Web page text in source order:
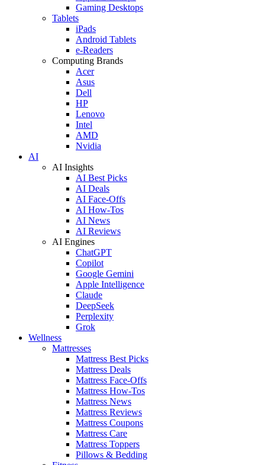
Gaming Desktops
Tablets
iPads
Android Tablets
e-Readers
Computing Brands
Acer
Asus
Dell
HP
Lenovo
Intel
AMD
Nvidia
AI
AI Insights
AI Best Picks
AI Deals
AI Face-Offs
AI How-Tos
AI News
AI Reviews
AI Engines
ChatGPT
Copilot
Google Gemini
Apple Intelligence
Claude
DeepSeek
Perplexity
Grok
Wellness
Mattresses
Mattress Best Picks
Mattress Deals
Mattress Face-Offs
Mattress How-Tos
Mattress News
Mattress Reviews
Mattress Coupons
Mattress Care
Mattress Toppers
Pillows & Bedding